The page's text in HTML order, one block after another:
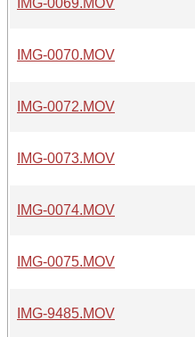
IMG-0070.MOV
IMG-0072.MOV
IMG-0073.MOV
IMG-0074.MOV
IMG-0075.MOV
IMG-9485.MOV